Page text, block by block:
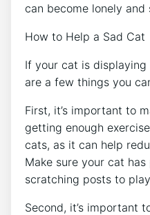
can become lonely and
How to Help a Sad Cat
If your cat is
are a few things you
First, it’s important to
getting enough
cats, as it can help
Make sure your cat
scratching posts to
Second, it’s important